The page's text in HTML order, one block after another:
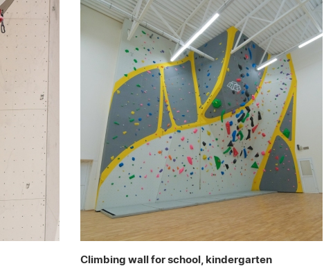
Climbing wall for school, kindergarten